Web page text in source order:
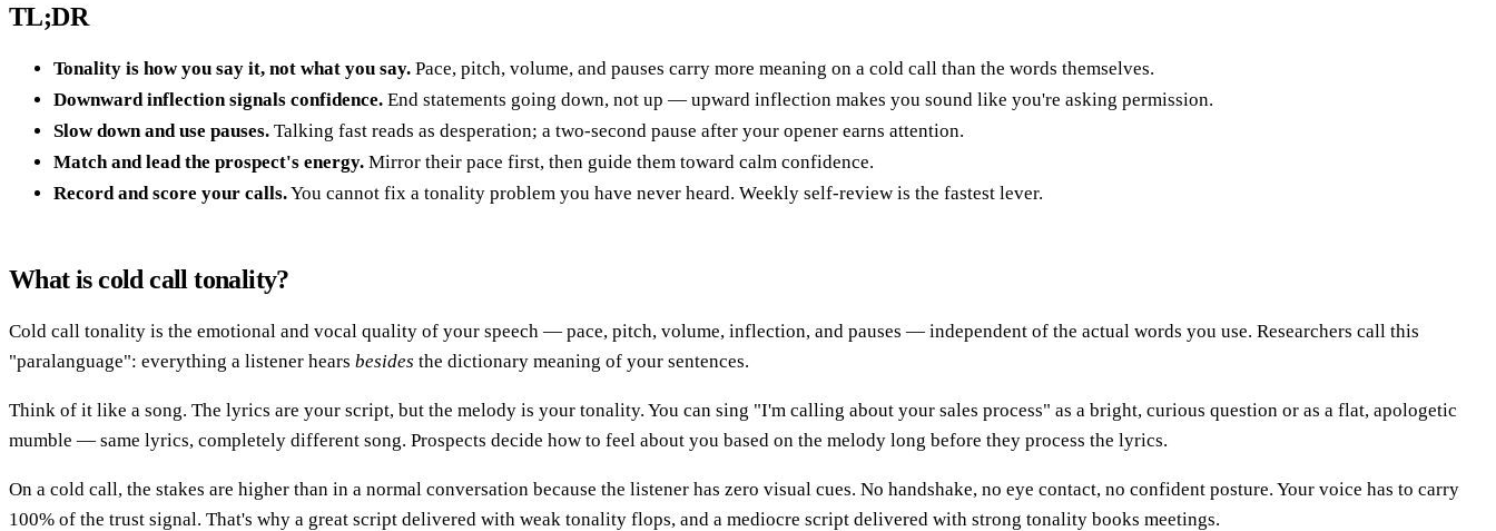
TL;DR
Tonality is how you say it, not what you say. Pace, pitch, volume, and pauses carry more meaning on a cold call than the words themselves.
Downward inflection signals confidence. End statements going down, not up — upward inflection makes you sound like you're asking permission.
Slow down and use pauses. Talking fast reads as desperation; a two-second pause after your opener earns attention.
Match and lead the prospect's energy. Mirror their pace first, then guide them toward calm confidence.
Record and score your calls.You cannot fix a tonality problem you have never heard. Weekly self-review is the fastest lever.
What is cold call tonality?
Cold call tonality is the emotional and vocal quality of your speech — pace, pitch, volume, inflection, and pauses — independent of the actual words you use. Researchers call this
"paralanguage": everything a listener hears besides the dictionary meaning of your sentences.
Think of it like a song. The lyrics are your script, but the melody is your tonality. You can sing "I'm calling about your sales process" as a bright, curious question or as a flat, apologetic
mumble — same lyrics, completely different song. Prospects decide how to feel about you based on the melody long before they process the lyrics.
On a cold call, the stakes are higher than in a normal conversation because the listener has zero visual cues. No handshake, no eye contact, no confident posture. Your voice has to carry
100% of the trust signal. That's why a great script delivered with weak tonality flops, and a mediocre script delivered with strong tonality books meetings.